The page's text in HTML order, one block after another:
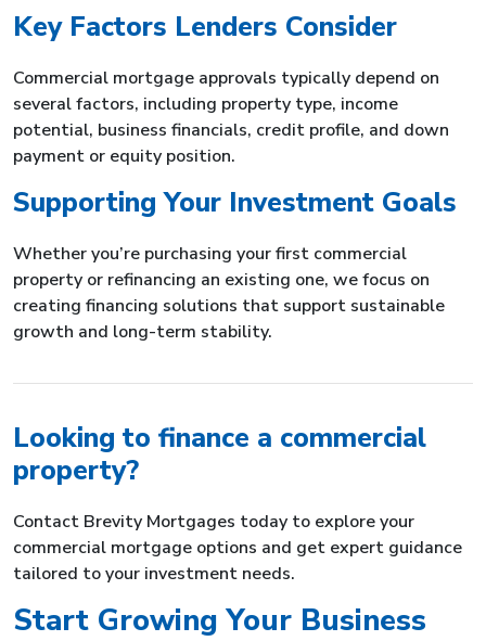
Key Factors Lenders Consider
Commercial mortgage approvals typically depend on
several factors, including property type, income
potential, business financials, credit profile, and down
payment or equity position.
Supporting Your Investment Goals
Whether you’re purchasing your first commercial
property or refinancing an existing one, we focus on
creating financing solutions that support sustainable
growth and long-term stability.
Looking to finance a commercial
property?
Contact Brevity Mortgages today to explore your
commercial mortgage options and get expert guidance
tailored to your investment needs.
Start Growing Your Business